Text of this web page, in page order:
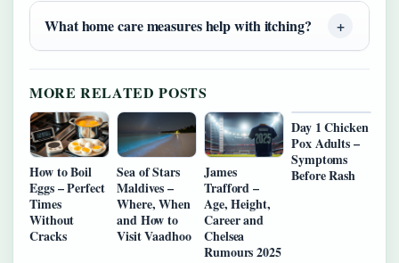
What home care measures help with itching?
MORE RELATED POSTS
How to Boil
Eggs – Perfect
Times
Without
Cracks
Sea of Stars
Maldives –
Where, When
and How to
Visit Vaadhoo
James
Trafford –
Age, Height,
Career and
Chelsea
Rumours 2025
Day 1 Chicken
Pox Adults –
Symptoms
Before Rash